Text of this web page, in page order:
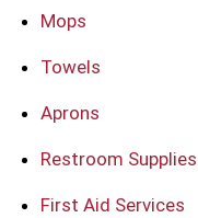
Mops
Towels
Aprons
Restroom Supplies
First Aid Services